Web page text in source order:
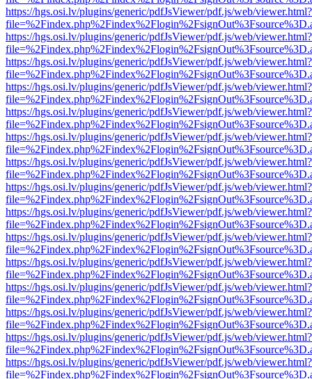
https://hgs.osi.lv/plugins/generic/pdfJsViewer/pdf.js/web/viewer.html?
https://hgs.osi.lv/plugins/generic/pdfJsViewer/pdf.js/web/viewer.html?
https://hgs.osi.lv/plugins/generic/pdfJsViewer/pdf.js/web/viewer.html?
https://hgs.osi.lv/plugins/generic/pdfJsViewer/pdf.js/web/viewer.html?
https://hgs.osi.lv/plugins/generic/pdfJsViewer/pdf.js/web/viewer.html?
https://hgs.osi.lv/plugins/generic/pdfJsViewer/pdf.js/web/viewer.html?
https://hgs.osi.lv/plugins/generic/pdfJsViewer/pdf.js/web/viewer.html?
https://hgs.osi.lv/plugins/generic/pdfJsViewer/pdf.js/web/viewer.html?
https://hgs.osi.lv/plugins/generic/pdfJsViewer/pdf.js/web/viewer.html?
https://hgs.osi.lv/plugins/generic/pdfJsViewer/pdf.js/web/viewer.html?
https://hgs.osi.lv/plugins/generic/pdfJsViewer/pdf.js/web/viewer.html?
https://hgs.osi.lv/plugins/generic/pdfJsViewer/pdf.js/web/viewer.html?
https://hgs.osi.lv/plugins/generic/pdfJsViewer/pdf.js/web/viewer.html?
https://hgs.osi.lv/plugins/generic/pdfJsViewer/pdf.js/web/viewer.html?
https://hgs.osi.lv/plugins/generic/pdfJsViewer/pdf.js/web/viewer.html?